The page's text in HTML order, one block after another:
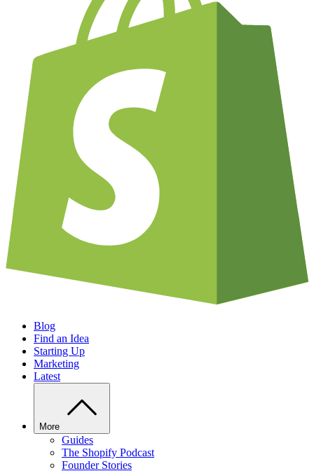
Blog
Find an Idea
Starting Up
Marketing
Latest
More
Guides
The Shopify Podcast
Founder Stories